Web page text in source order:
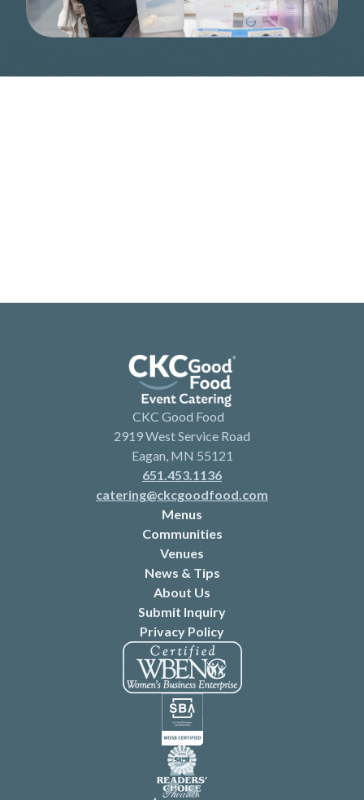
CKC Good Food
2919 West Service Road
Eagan, MN 55121
651.453.1136
catering@ckcgoodfood.com
Menus
Communities
Venues
News & Tips
About Us
Submit Inquiry
Privacy Policy